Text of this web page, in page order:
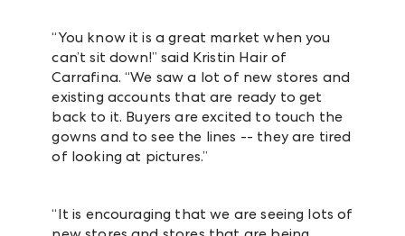
“You know it is a great market when you
can’t sit down!” said Kristin Hair of
Carrafina. “We saw a lot of new stores and
existing accounts that are ready to get
back to it. Buyers are excited to touch the
gowns and to see the lines -- they are tired
of looking at pictures.”
“It is encouraging that we are seeing lots of